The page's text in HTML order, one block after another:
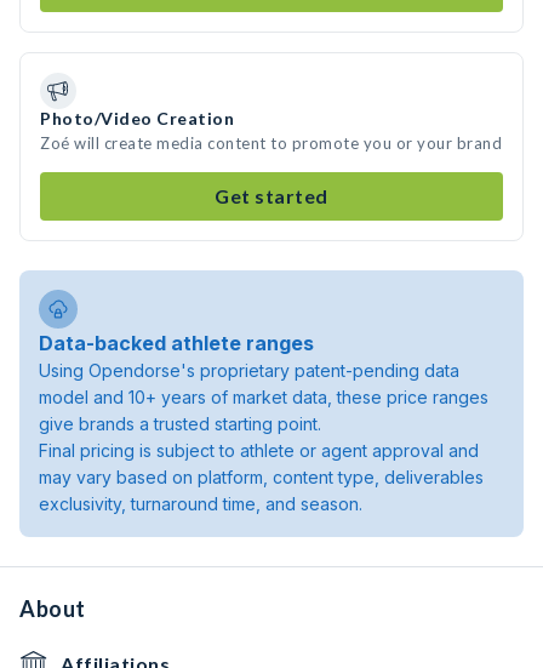
Photo/Video Creation
Zoé will create media content to promote you or your brand
Get started
Data-backed athlete ranges
Using Opendorse's proprietary patent-pending data
model and 10+ years of market data, these price ranges
give brands a trusted starting point.
Final pricing is subject to athlete or agent approval and
may vary based on platform, content type, deliverables
exclusivity, turnaround time, and season.
About